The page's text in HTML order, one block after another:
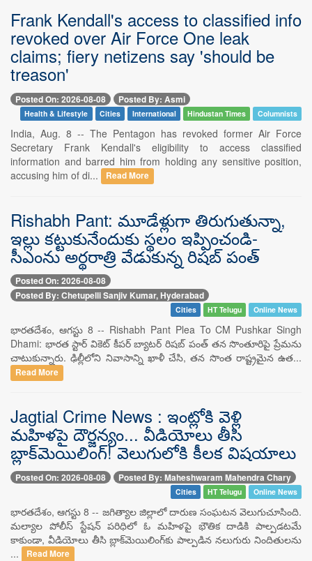
Frank Kendall's access to classified info
revoked over Air Force One leak
claims; fiery netizens say 'should be
treason'
Posted On: 2026-08-08 Posted By: Asmi
Health & Lifestyle Cities International Hindustan Times Columnists
India, Aug. 8 -- The Pentagon has revoked former Air Force
Secretary Frank Kendall's eligibility to access classified
information and barred him from holding any sensitive position,
accusing him of di...
Read More
Rishabh Pant: మూడేళ్లుగా తిరుగుతున్నా,
ఇల్లు కట్టుకునేందుకు స్థలం ఇప్పించండి-
సీఎంను అర్థరాత్రి వేడుకున్న రిషబ్ పంత్
Posted On: 2026-08-08
Posted By: Chetupelli Sanjiv Kumar, Hyderabad
Cities HT Telugu Online News
భారతదేశం, ఆగస్టు 8 -- Rishabh Pant Plea To CM Pushkar Singh
Dhami: భారత స్టార్ వికెట్ కీపర్ బ్యాటర్ రిషబ్ పంత్ తన సొంతూరిపై ప్రేమను
చాటుకున్నారు. ఢిల్లీలోని నివాసాన్ని ఖాళీ చేసి, తన సొంత రాష్ట్రమైన ఉత...
Read More
Jagtial Crime News : ఇంట్లోకి వెళ్లి
మహిళపై దౌర్జన్యం... వీడియోలు తీసి
బ్లాక్‌మెయిలింగ్! వెలుగులోకి కీలక విషయాలు
Posted On: 2026-08-08 Posted By: Maheshwaram Mahendra Chary
Cities HT Telugu Online News
భారతదేశం, ఆగస్టు 8 -- జగిత్యాల జిల్లాలో దారుణ సంఘటన వెలుగుచూసింది.
మల్యాల పోలీస్ స్టేషన్ పరిధిలో ఓ మహిళపై భౌతిక దాడికి పాల్పడటమే
కాకుండా, వీడియోలు తీసి బ్లాక్‌మెయిలింగ్‌కు పాల్పడిన నలుగురు నిందితులను
...
Read More